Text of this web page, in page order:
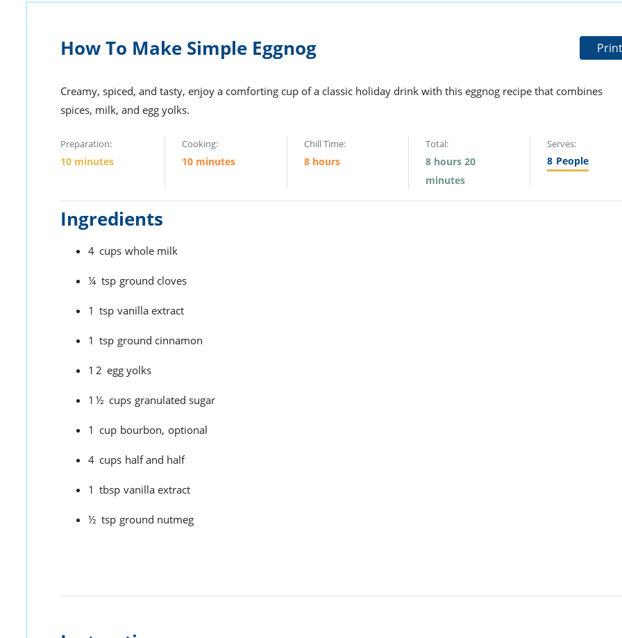
How To Make Simple Eggnog
Creamy, spiced, and tasty, enjoy a comforting cup of a classic holiday drink with this eggnog recipe that combines
spices, milk, and egg yolks.
Preparation:
10 minutes
Cooking:
10 minutes
Chill Time:
8 hours
Total:
8 hours 20
minutes
Serves:
8 People
Ingredients
4 cups whole milk
¼ tsp ground cloves
1 tsp vanilla extract
1 tsp ground cinnamon
12 egg yolks
1½ cups granulated sugar
1 cup bourbon, optional
4 cups half and half
1 tbsp vanilla extract
½ tsp ground nutmeg